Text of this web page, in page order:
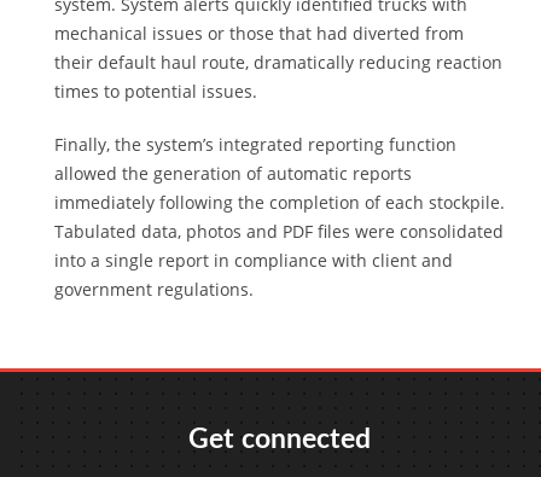
mechanical issues or those that had diverted from
their default haul route, dramatically reducing reaction
times to potential issues.
Finally, the system’s integrated reporting function
allowed the generation of automatic reports
immediately following the completion of each stockpile.
Tabulated data, photos and PDF files were consolidated
into a single report in compliance with client and
government regulations.
Get connected